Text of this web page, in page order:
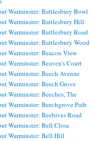
Warminster: Battlesbury Bowl
Warminster: Battlesbury Hill
Warminster: Battlesbury Road
Warminster: Battlesbury Wood
Warminster: Beacon View
Warminster: Beaven's Court
Warminster: Beech Avenue
Warminster: Beech Grove
Warminster: Beeches, The
Warminster: Beechgrove Path
Warminster: Beehives Road
Warminster: Bell Close
Warminster: Bell Hill